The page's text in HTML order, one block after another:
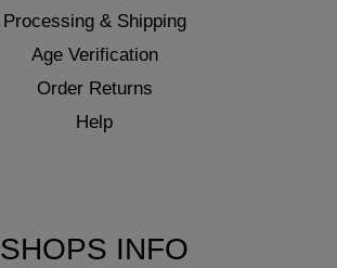
Processing & Shipping
Age Verification
Order Returns
Help
SHOPS INFO